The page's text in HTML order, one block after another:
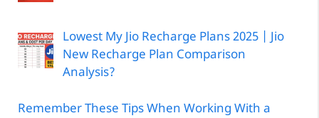
Lowest My Jio Recharge Plans 2025 | Jio
New Recharge Plan Comparison
Analysis?
Remember These Tips When Working With a